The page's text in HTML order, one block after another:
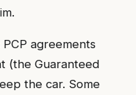
PCP agreements
(the Guaranteed
the car. Some